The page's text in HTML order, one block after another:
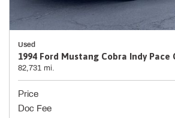
Used
1994 Ford Mustang Cobra Indy Pace
82,731 mi.
Price
Doc Fee